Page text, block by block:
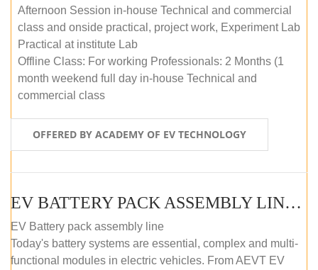
Afternoon Session in-house Technical and commercial
class and onside practical, project work, Experiment Lab
Practical at institute Lab
Offline Class: For working Professionals: 2 Months (1
month weekend full day in-house Technical and
commercial class
OFFERED BY ACADEMY OF EV TECHNOLOGY
EV BATTERY PACK ASSEMBLY LINE (ONLINE COURSE)
EV Battery pack assembly line
Today's battery systems are essential, complex and multi-
functional modules in electric vehicles. From AEVT EV